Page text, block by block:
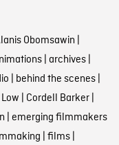
Obomsawin |
| archives|
| behind the scenes|
| Cordell Barker|
| emerging filmmakers
| films|